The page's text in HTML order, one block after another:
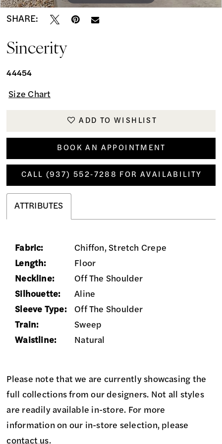
SHARE:
Sincerity
44454
Size Chart
ADD TO WISHLIST
BOOK AN APPOINTMENT
CALL (937) 552‑7288 FOR AVAILABILITY
ATTRIBUTES
Fabric:
Chiffon, Stretch Crepe
Length:
Floor
Neckline:
Off The Shoulder
Silhouette:
Aline
Sleeve Type:
Off The Shoulder
Train:
Sweep
Waistline:
Natural
Please note that we are currently showcasing the
full collections from our designers. Not all styles
are readily available in-store. For more
information on our in-store selection, please
contact us.